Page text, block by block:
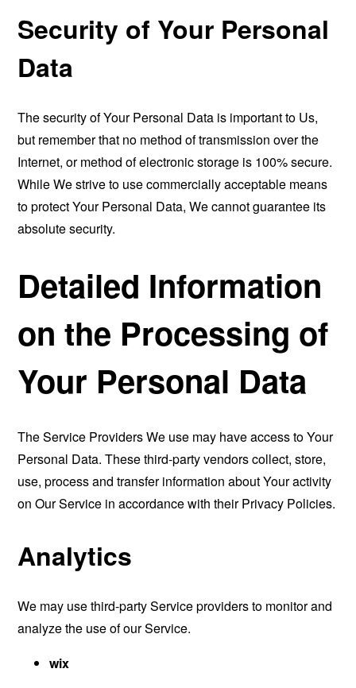
Security of Your Personal
Data
The security of Your Personal Data is important to Us,
but remember that no method of transmission over the
Internet, or method of electronic storage is 100% secure.
While We strive to use commercially acceptable means
to protect Your Personal Data, We cannot guarantee its
absolute security.
Detailed Information
on the Processing of
Your Personal Data
The Service Providers We use may have access to Your
Personal Data. These third-party vendors collect, store,
use, process and transfer information about Your activity
on Our Service in accordance with their Privacy Policies.
Analytics
We may use third-party Service providers to monitor and
analyze the use of our Service.
wix